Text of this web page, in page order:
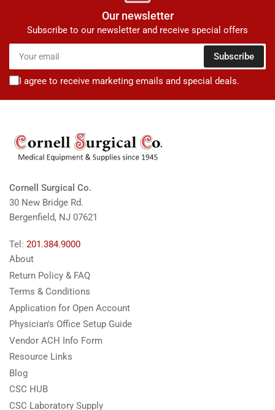
Our newsletter
Subscribe to our newsletter and receive special offers
Your
email
Subscribe
I agree to receive marketing emails and special deals.
Cornell Surgical Co.
30 New Bridge Rd.
Bergenfield, NJ 07621
Tel: 201.384.9000
About
Return Policy & FAQ
Terms & Conditions
Application for Open Account
Physician's Office Setup Guide
Vendor ACH Info Form
Resource Links
Blog
CSC HUB
CSC Laboratory Supply